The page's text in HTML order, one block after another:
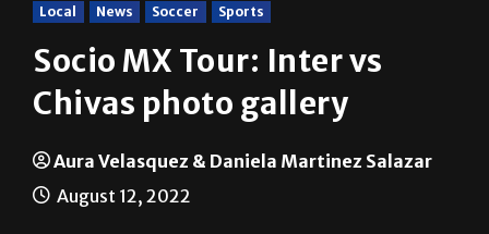
Local News Soccer Sports
Socio MX Tour: Inter vs
Chivas photo gallery
Aura Velasquez & Daniela Martinez Salazar
August 12, 2022